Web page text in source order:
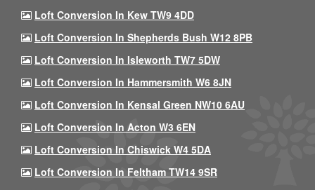
Loft Conversion In Kew TW9 4DD
Loft Conversion In Shepherds Bush W12 8PB
Loft Conversion In Isleworth TW7 5DW
Loft Conversion In Hammersmith W6 8JN
Loft Conversion In Kensal Green NW10 6AU
Loft Conversion In Acton W3 6EN
Loft Conversion In Chiswick W4 5DA
Loft Conversion In Feltham TW14 9SR